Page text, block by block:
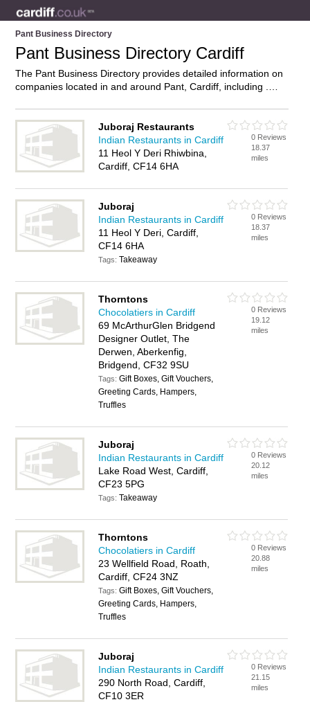
Pant Business Directory
Pant Business Directory Cardiff
The Pant Business Directory provides detailed information on
companies located in and around Pant, Cardiff, including .
own review. Do you own a business in Pant, Cardiff? Then
why notadvertise it on the Pant Directory – IT’S FREE!
Juboraj Restaurants
Indian Restaurants in Cardiff
11 Heol Y Deri Rhiwbina,
Cardiff, CF14 6HA
0 Reviews
18.37
miles
Juboraj
Indian Restaurants in Cardiff
11 Heol Y Deri, Cardiff,
CF14 6HA
Tags:Takeaway
0 Reviews
18.37
miles
Thorntons
Chocolatiers in Cardiff
69 McArthurGlen Bridgend
Designer Outlet, The
Derwen, Aberkenfig,
Bridgend, CF32 9SU
Tags:Gift Boxes, Gift Vouchers,
Greeting Cards, Hampers,
Truffles
0 Reviews
19.12
miles
Juboraj
Indian Restaurants in Cardiff
Lake Road West, Cardiff,
CF23 5PG
Tags:Takeaway
0 Reviews
20.12
miles
Thorntons
Chocolatiers in Cardiff
23 Wellfield Road, Roath,
Cardiff, CF24 3NZ
Tags:Gift Boxes, Gift Vouchers,
Greeting Cards, Hampers,
Truffles
0 Reviews
20.88
miles
Juboraj
Indian Restaurants in Cardiff
290 North Road, Cardiff,
CF10 3ER
0 Reviews
21.15
miles